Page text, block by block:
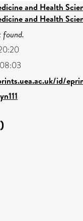
and Health
and Health
found.
id/